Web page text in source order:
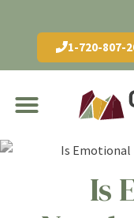
1-720-807-
Is